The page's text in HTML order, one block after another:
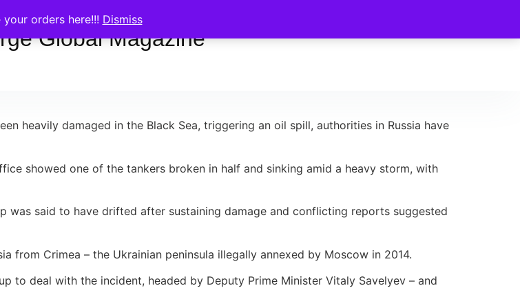
your orders here!!! Dismiss
Global Magazine
heavily damaged in the Black Sea, triggering an oil spill, authorities in Russia have
showed one of the tankers broken in half and sinking amid a heavy storm, with
was said to have drifted after sustaining damage and conflicting reports suggested
from Crimea – the Ukrainian peninsula illegally annexed by Moscow in 2014.
to deal with the incident, headed by Deputy Prime Minister Vitaly Savelyev – and